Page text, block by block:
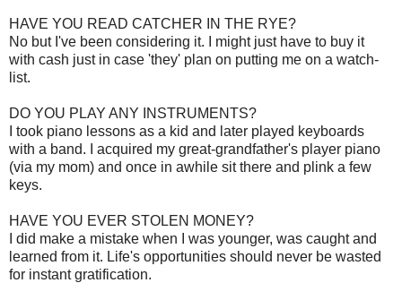
HAVE YOU READ CATCHER IN THE RYE?
No but I've been considering it. I might just have to buy it
with cash just in case 'they' plan on putting me on a watch-
list.
DO YOU PLAY ANY INSTRUMENTS?
I took piano lessons as a kid and later played keyboards
with a band. I acquired my great-grandfather's player piano
(via my mom) and once in awhile sit there and plink a few
keys.
HAVE YOU EVER STOLEN MONEY?
I did make a mistake when I was younger, was caught and
learned from it. Life's opportunities should never be wasted
for instant gratification.